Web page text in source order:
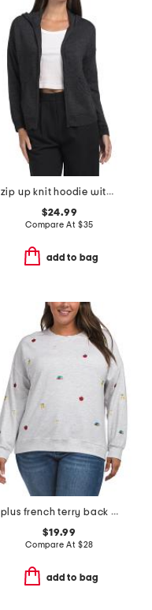
zip up knit hoodie with crochet back
$24.99
Compare At $35
add to bag
plus french terry back to school sweatshirt
$19.99
Compare At $28
add to bag